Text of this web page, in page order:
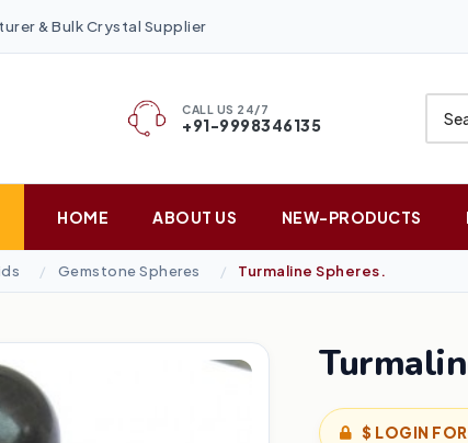
& Bulk Crystal Supplier
CALL US 24/7
+91-9998346135
HOME ABOUT US NEW-PRODUCTS
Gemstone Spheres Turmaline Spheres.
$ LOGIN FOR